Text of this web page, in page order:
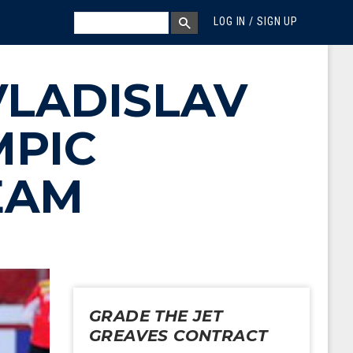
LOG IN / SIGN UP
MEGA MENU
SEARCH BOX
SEARCH
GRADE THE JET
GREAVES CONTRACT